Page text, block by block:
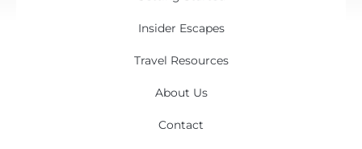
Insider Escapes
Travel Resources
About Us
Contact